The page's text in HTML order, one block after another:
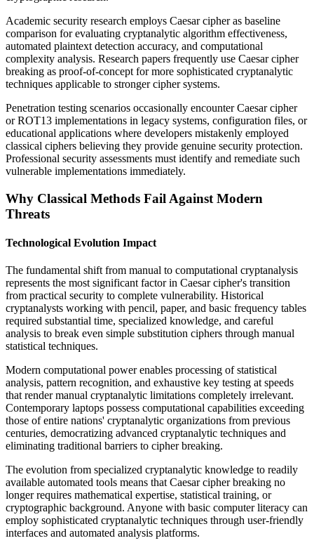
Academic security research employs Caesar cipher as baseline
comparison for evaluating cryptanalytic algorithm effectiveness,
automated plaintext detection accuracy, and computational
complexity analysis. Research papers frequently use Caesar cipher
breaking as proof-of-concept for more sophisticated cryptanalytic
techniques applicable to stronger cipher systems.
Penetration testing scenarios occasionally encounter Caesar cipher
or ROT13 implementations in legacy systems, configuration files, or
educational applications where developers mistakenly employed
classical ciphers believing they provide genuine security protection.
Professional security assessments must identify and remediate such
vulnerable implementations immediately.
Why Classical Methods Fail Against Modern
Threats
Technological Evolution Impact
The fundamental shift from manual to computational cryptanalysis
represents the most significant factor in Caesar cipher's transition
from practical security to complete vulnerability. Historical
cryptanalysts working with pencil, paper, and basic frequency tables
required substantial time, specialized knowledge, and careful
analysis to break even simple substitution ciphers through manual
statistical techniques.
Modern computational power enables processing of statistical
analysis, pattern recognition, and exhaustive key testing at speeds
that render manual cryptanalytic limitations completely irrelevant.
Contemporary laptops possess computational capabilities exceeding
those of entire nations' cryptanalytic organizations from previous
centuries, democratizing advanced cryptanalytic techniques and
eliminating traditional barriers to cipher breaking.
The evolution from specialized cryptanalytic knowledge to readily
available automated tools means that Caesar cipher breaking no
longer requires mathematical expertise, statistical training, or
cryptographic background. Anyone with basic computer literacy can
employ sophisticated cryptanalytic techniques through user-friendly
interfaces and automated analysis platforms.